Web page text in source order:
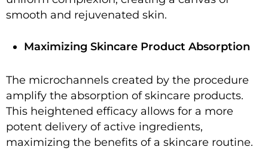
smooth and rejuvenated skin.
Maximizing Skincare Product Absorption
The microchannels created by the procedure
amplify the absorption of skincare products.
This heightened efficacy allows for a more
potent delivery of active ingredients,
maximizing the benefits of a skincare routine.